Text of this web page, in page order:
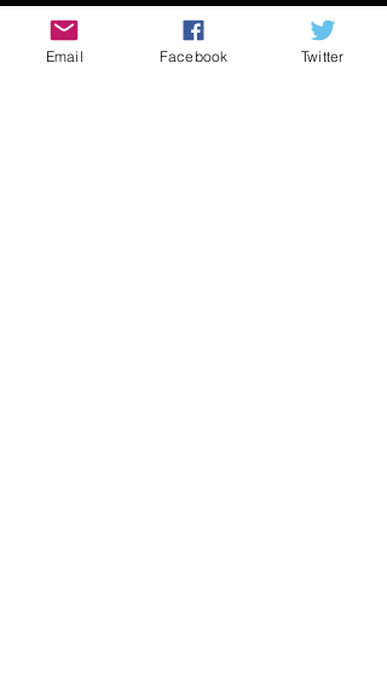
Negative Reviews Concerning
Email Facebook Twitter